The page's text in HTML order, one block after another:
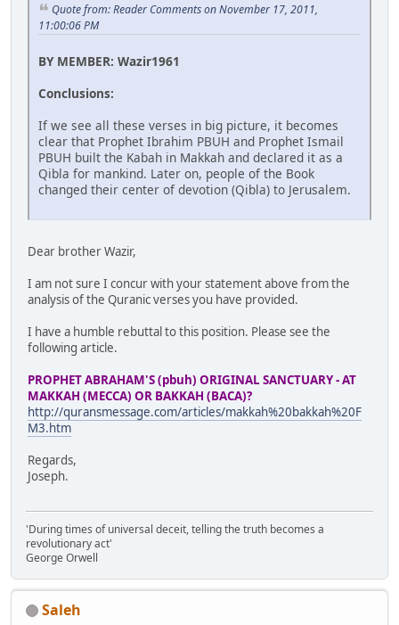
Quote from: Reader Comments on November 17, 2011,
11:00:06 PM
BY MEMBER: Wazir1961
Conclusions:
If we see all these verses in big picture, it becomes
clear that Prophet Ibrahim PBUH and Prophet Ismail
PBUH built the Kabah in Makkah and declared it as a
Qibla for mankind. Later on, people of the Book
changed their center of devotion (Qibla) to Jerusalem.
Dear brother Wazir,
I am not sure I concur with your statement above from the
analysis of the Quranic verses you have provided.
I have a humble rebuttal to this position. Please see the
following article.
PROPHET ABRAHAM'S (pbuh) ORIGINAL SANCTUARY - AT
MAKKAH (MECCA) OR BAKKAH (BACA)?
http://quransmessage.com/articles/makkah%20bakkah%20F
M3.htm
Regards,
Joseph.
'During times of universal deceit, telling the truth becomes a
revolutionary act'
George Orwell
Saleh